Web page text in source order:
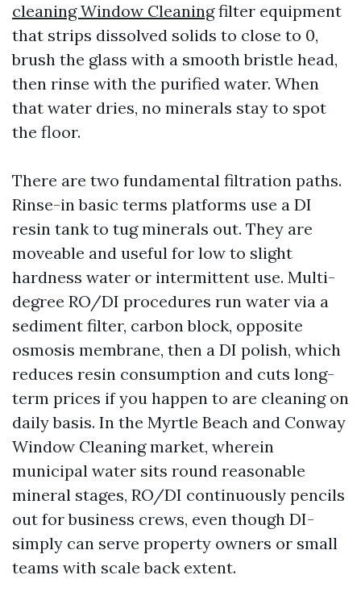
cleaning Window Cleaningfilter equipment
that strips dissolved solids to close to 0,
brush the glass with a smooth bristle head,
then rinse with the purified water. When
that water dries, no minerals stay to spot
the floor.
There are two fundamental filtration paths.
Rinse-in basic terms platforms use a DI
resin tank to tug minerals out. They are
moveable and useful for low to slight
hardness water or intermittent use. Multi-
degree RO/DI procedures run water via a
sediment filter, carbon block, opposite
osmosis membrane, then a DI polish, which
reduces resin consumption and cuts long-
term prices if you happen to are cleaning on
daily basis. In the Myrtle Beach and Conway
Window Cleaning market, wherein
municipal water sits round reasonable
mineral stages, RO/DI continuously pencils
out for business crews, even though DI-
simply can serve property owners or small
teams with scale back extent.